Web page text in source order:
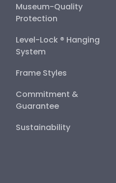
Museum-Quality
Protection
Level-Lock ® Hanging
System
Frame Styles
Commitment &
Guarantee
Sustainability